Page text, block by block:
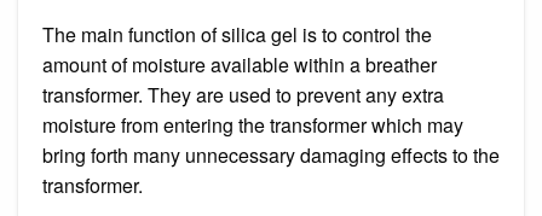
The main function of silica gel is to control the
amount of moisture available within a breather
transformer. They are used to prevent any extra
moisture from entering the transformer which may
bring forth many unnecessary damaging effects to the
transformer.